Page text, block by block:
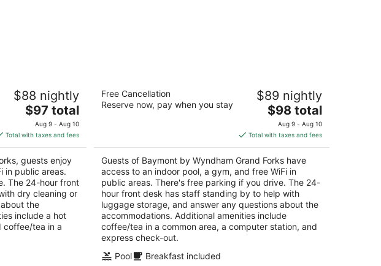
Forks
ND
$88 nightly
The
price
is
$97
total
per
night
$97 total
Aug 9 - Aug 10
Total with taxes and fees
guests enjoy
in public areas.
The 24-hour front
dry cleaning or
the
include a hot
coffee/tea in a
Baymont by Wyndham Grand Forks
2.5
out
951 South 42nd Street Grand Forks ND
Free Cancellation
Reserve now, pay when you stay
$89 nightly
The
price
is
$98
total
per
night
$98 total
Aug 9 - Aug 10
Total with taxes and fees
Guests of Baymont by Wyndham Grand Forks have
access to an indoor pool, a gym, and free WiFi in
public areas. There's free parking if you drive. The 24-
hour front desk has staff standing by to help with
luggage storage, and answer any questions about the
accommodations. Additional amenities include
coffee/tea in a common area, a computer station, and
express check-out.
Pool
Breakfast included